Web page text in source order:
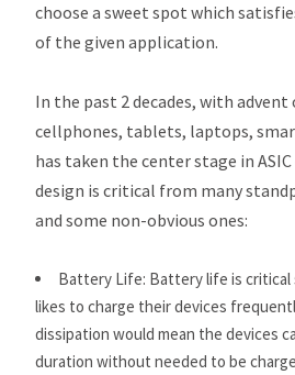
choose a sweet spot which
of the given application.
In the past 2 decades, with
cellphones, tablets, laptops,
has taken the center stage in
design is critical from many
and some non-obvious ones:
Battery Life: Battery life is critical
likes to charge their devices
dissipation would mean the devices
duration without needed to be